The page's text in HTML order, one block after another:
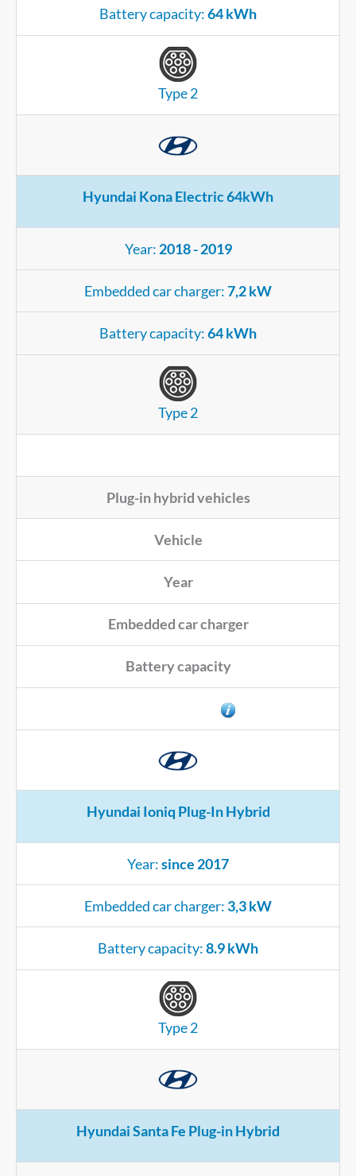
Battery capacity:64 kWh
Type 2
Hyundai Kona Electric 64kWh
Year: 2018 - 2019
Embedded car charger:7,2 kW
Battery capacity:64 kWh
Type 2
Plug-in hybrid vehicles
Vehicle
Year
Embedded car charger
Battery capacity
Hyundai Ioniq Plug-In Hybrid
Year:since 2017
Embedded car charger: 3,3 kW
Battery capacity:8.9 kWh
Type 2
Hyundai Santa Fe Plug-in Hybrid